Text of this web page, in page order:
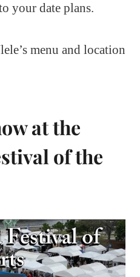
your date plans.
menu and location
at the
of the